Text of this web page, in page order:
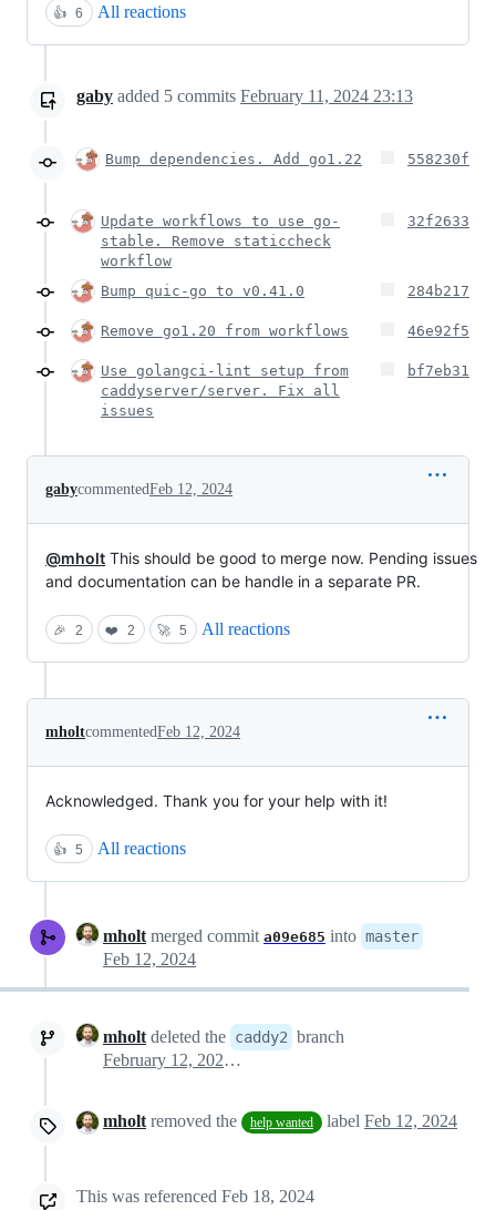
👍 6 All reactions
gaby added 5 commits February 11, 2024 23:13
Bump dependencies. Add go1.22 558230f
Update workflows to use go-
stable. Remove staticcheck
workflow
32f2633
Bump quic-go to v0.41.0 284b217
Remove go1.20 from workflows 46e92f5
Use golangci-lint setup from
caddyserver/server. Fix all
issues
bf7eb31
gabycommentedFeb 12, 2024
@mholt This should be good to merge now. Pending issues
and documentation can be handle in a separate PR.
🎉 2 ❤️ 2 🚀 5 All reactions
mholtcommentedFeb 12, 2024
Acknowledged. Thank you for your help with it!
👍 5 All reactions
mholt merged commit a09e685 into master
Feb 12, 2024
mholt deleted the caddy2 branch
February 12, 2024 14:23
mholt removed the help wanted label Feb 12, 2024
This was referenced Feb 18, 2024